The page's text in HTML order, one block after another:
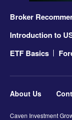
Broker
Introduction to
ETF Basics
About Us
Caven Investment